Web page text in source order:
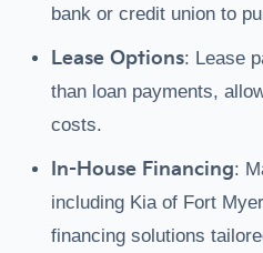
bank or credit union to
Lease Options: Lease
than loan payments,
costs.
In-House Financing:
including Kia of Fort
financing solutions